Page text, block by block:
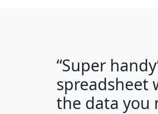
“Super
spreadsheet
the data you